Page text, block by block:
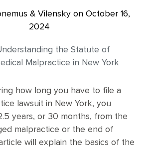
& Vilensky on October 16,
2024
the Statute of
Malpractice in New York
how long you have to file a
lawsuit in New York, you
years, or 30 months, from the
malpractice or the end of
will explain the basics of the